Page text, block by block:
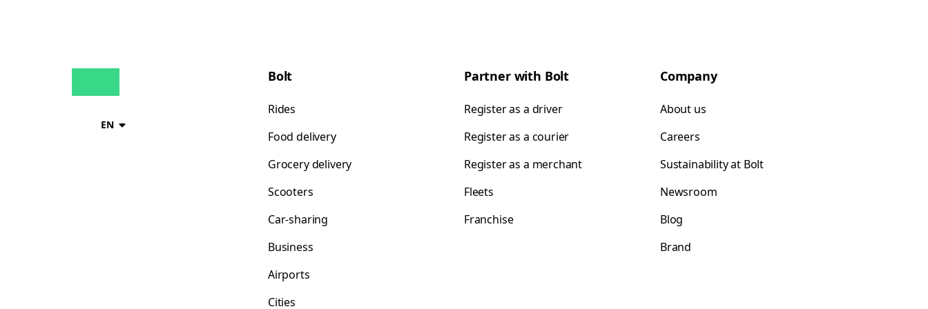
EN
Bolt
Rides
Food delivery
Grocery delivery
Scooters
Car-sharing
Business
Airports
Cities
Partner with Bolt
Register as a driver
Register as a courier
Register as a merchant
Fleets
Franchise
Company
About us
Careers
Sustainability at Bolt
Newsroom
Blog
Brand